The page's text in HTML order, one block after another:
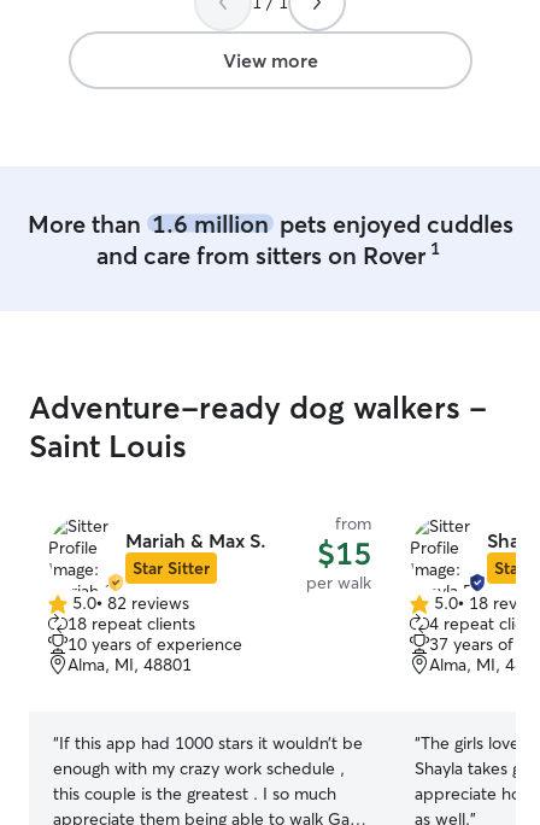
View more
More than 1.6 millionpets enjoyed cuddles
and care from sitters on Rover 1
Adventure-ready dog walkers -
Saint Louis
Mariah & Max S.
Star Sitter
from
$15
per walk
5.0
out
of
5
5.0• 82 reviews
18 repeat clients
10 years of experience
Alma, MI, 48801
“If this app had 1000 stars it wouldn’t be
enough with my crazy work schedule ,
this couple is the greatest . I so much
appreciate them being able to walk Gail
Star
5.0
out
of
5
5.0• 18
4 repeat
37 years of
Alma, MI,
“The girls love
Shayla takes
appreciate how
as well.”